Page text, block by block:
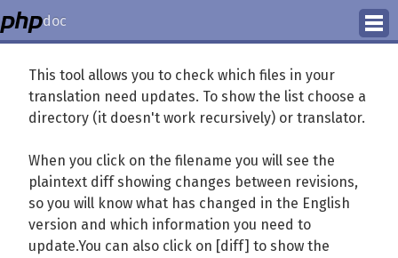
doc
Translation Status
This tool allows you to check which files in your
translation need updates. To show the list choose a
directory (it doesn't work recursively) or translator.
When you click on the filename you will see the
plaintext diff showing changes between revisions,
so you will know what has changed in the English
version and which information you need to
update.You can also click on [diff] to show the